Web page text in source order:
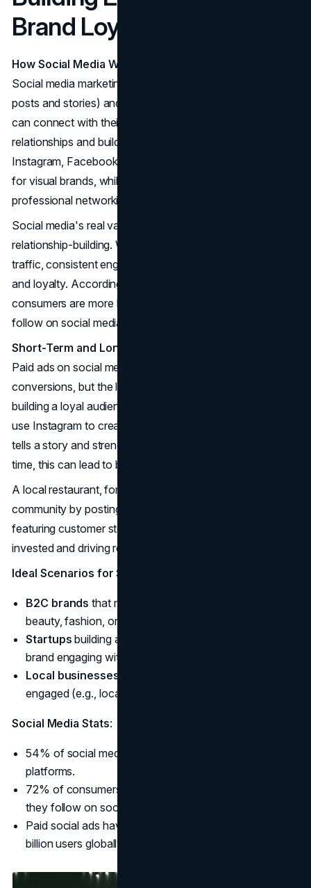
Brand Loyalty
How Social Media Works
Social media marketing involves both organic content (like
posts and stories) and paid ads. It's a space where brands
can connect with their audience in real-time, fostering
relationships and building community. Platforms like
Instagram, Facebook, and TikTok are particularly strong
for visual brands, while LinkedIn is more suited for
professional networking.
Social media's real value comes from long-term
relationship-building. While paid ads can deliver immediate
traffic, consistent engagement helps businesses earn trust
and loyalty. According to Sprout Social, 72% of
consumers are more likely to purchase from a brand they
follow on social media.
Short-Term and Long-Term Impact
Paid ads on social media can generate quick traffic and
conversions, but the long-term game here is about
building a loyal audience. A
use Instagram to create visually compelling content that
tells a story and strengthens customer connections. Over
time, this can lead to better brand recall and loyalty.
A local restaurant, for example, can engage with its
community by posting updates on special menu items or
featuring customer stories, keeping their followers
invested and driving repeat business.
Ideal Scenarios for Social Media Marketing
B2C brands that rely on visual storytelling (e.g.,
beauty, fashion, or fitness brands).
Startups building a follower base (e.g., a new coffee
brand engaging with coffee enthusiasts).
Local businesses
engaged (e.g., local restaurants or yoga studios).
Social Media Stats:
54% of social media users research products on
platforms.
72% of consumers are more likely to buy from brands
they follow on social media.
Paid social ads have the potential to reach over 3.6
billion users globally.